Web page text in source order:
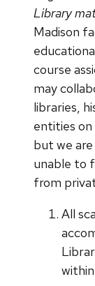
Library
Madison
course
may
libraries,
entities
but we are
unable to
from
All